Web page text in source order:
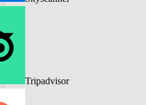
Tripadvisor